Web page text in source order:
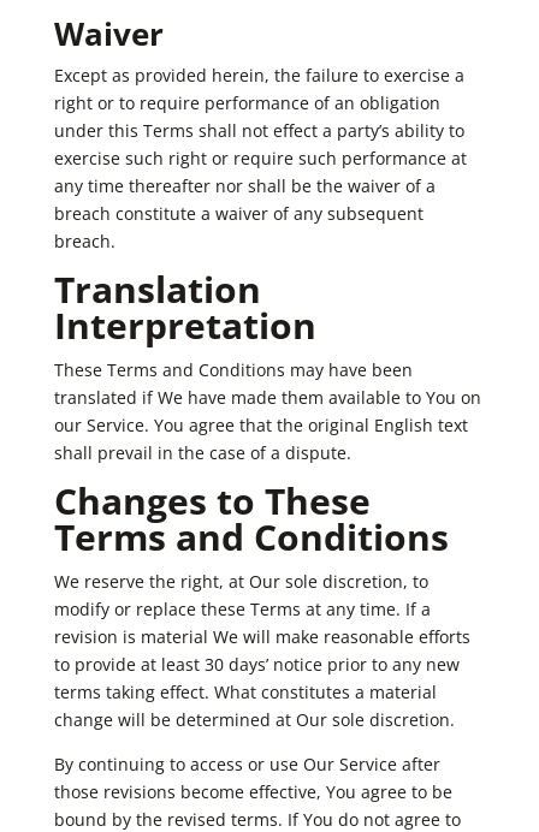
Waiver
Except as provided herein, the failure to exercise a
right or to require performance of an obligation
under this Terms shall not effect a party’s ability to
exercise such right or require such performance at
any time thereafter nor shall be the waiver of a
breach constitute a waiver of any subsequent
breach.
Translation
Interpretation
These Terms and Conditions may have been
translated if We have made them available to You on
our Service. You agree that the original English text
shall prevail in the case of a dispute.
Changes to These
Terms and Conditions
We reserve the right, at Our sole discretion, to
modify or replace these Terms at any time. If a
revision is material We will make reasonable efforts
to provide at least 30 days’ notice prior to any new
terms taking effect. What constitutes a material
change will be determined at Our sole discretion.
By continuing to access or use Our Service after
those revisions become effective, You agree to be
bound by the revised terms. If You do not agree to